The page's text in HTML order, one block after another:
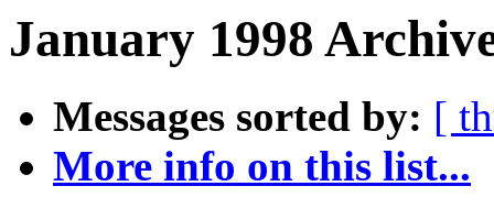
January 1998
Messages sorted by: [
More info on this list...